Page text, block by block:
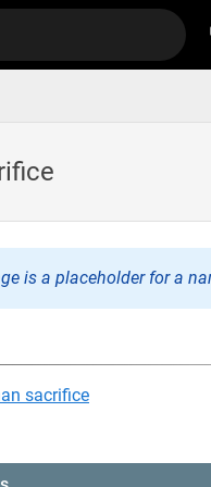
is a placeholder for a
sacrifice